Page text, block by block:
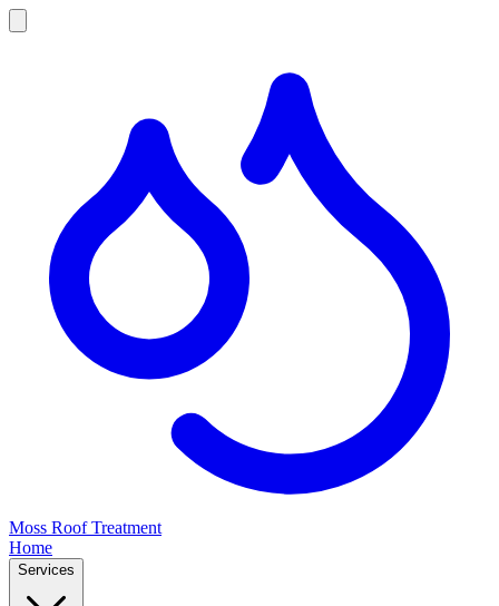
Moss Roof Treatment
Home
Services